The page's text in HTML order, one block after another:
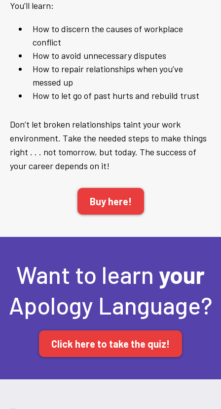
You’ll learn:
How to discern the causes of workplace
conflict
How to avoid unnecessary disputes
How to repair relationships when you’ve
messed up
How to let go of past hurts and rebuild trust
Don’t let broken relationships taint your work
environment. Take the needed steps to make things
right . . . not tomorrow, but today. The success of
your career depends on it!
Buy here!
Want to learn your
Apology Language?
Click here to take the quiz!